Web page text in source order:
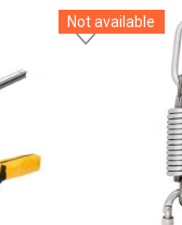
Not available